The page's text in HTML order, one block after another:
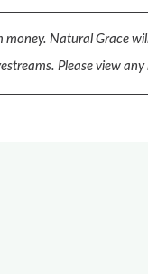
money. Natural Grace
Please view